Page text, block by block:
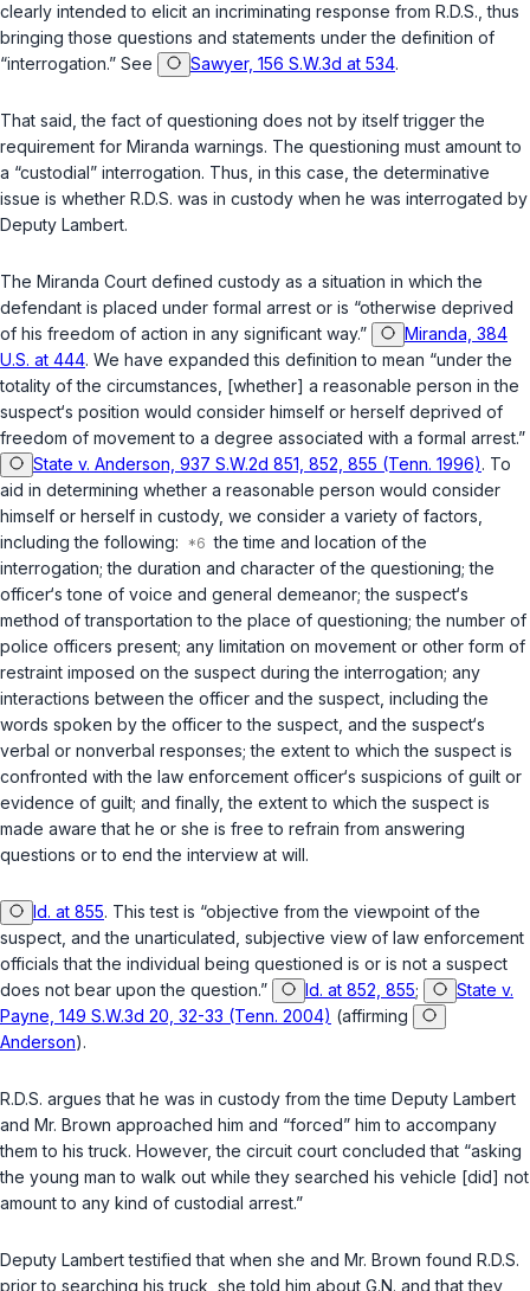
clearly intended to elicit an incriminating response from R.D.S., thus
bringing those questions and statements under the definition of
“interrogation.” See
Sawyer, 156 S.W.3d at 534.
That said, the fact of questioning does not by itself trigger the
requirement for Miranda warnings. The questioning must amount to
a “custodial” interrogation. Thus, in this case, the determinative
issue is whether R.D.S. was in custody when he was interrogated by
Deputy Lambert.
The Miranda Court defined custody as a situation in which the
defendant is placed under formal arrest or is “otherwise deprived
of his freedom of action in any significant way.”
Miranda, 384
U.S. at 444. We have expanded this definition to mean “under the
totality of the circumstances, [whether] a reasonable person in the
susрect‘s position would consider himself or herself deprived of
freedom of movement to a degree associated with a formal arrest.”
State v. Anderson, 937 S.W.2d 851, 852, 855 (Tenn. 1996). To
aid in determining whether a reasonable person would consider
himself or herself in custody, we consider a variety of factors,
including the following:
the time and location of the
interrogation; the duration and character of the questioning; the
officer‘s tone of voice and general demeanor; the suspect‘s
method of transportation to the place of questioning; the number of
police officers present; any limitation on movement or other form of
restraint imposed on the suspect during the interrogation; any
interactions between the officer and the suspect, including the
words spoken by the officer to the suspect, and the suspect‘s
verbal or nonverbal responses; the extent to which the suspect is
confronted with the law enforcement officer‘s suspicions of guilt or
evidence of guilt; and finally, the extent to which the suspect is
made aware that he or she is free to refrain from answering
questions or to end the interview at will.
Id. at 855. This test is “objective from the viewpoint of the
suspect, and the unarticulated, subjective view of law enforcement
officials that the individual being questioned is or is not a suspect
does not bear upon the question.”
Id. at 852, 855;
State v.
Payne, 149 S.W.3d 20, 32-33 (Tenn. 2004) (affirming
Anderson).
R.D.S. argues that he was in custody from the time Deputy Lambert
and Mr. Brown apрroached him and “forced” him to accompany
them to his truck. However, the circuit court concluded that “asking
the young man to walk out while they searched his vehicle [did] not
amount to any kind of custodial arrest.”
Deputy Lambert testified that when she and Mr. Brown found R.D.S.
prior to searching his truck, she told him about G.N. and that they